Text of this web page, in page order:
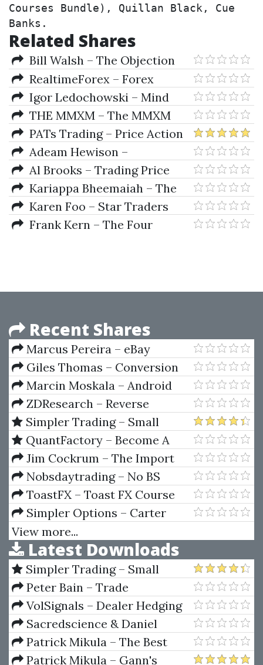
Courses Bundle), Quillan Black, Cue
Banks.
Related Shares
Bill Walsh – The Objection
Box Family
RealtimeForex – Forex
Online Tutorial
Igor Ledochowski – Mind
Bending Language Mentoring
THE MMXM – The MMXM
Trader Course
PATs Trading – Price Action
Trading Manual
Adeam Hewison –
Determining Trends In Forex
Al Brooks – Trading Price
Action - Trends
Kariappa Bheemaiah – The
Blockchain Alternative
Rethinking Macroeconomic
Karen Foo – Star Traders
Forex Intermediate Course 1
Frank Kern – The Four
Recent Shares
Marcus Pereira – eBay
Dropshipping Academy
Giles Thomas – Conversion
Machine
Marcin Moskala – Android
Development with Kotlin
(Enhance your skills for Android
development using Kotlin)
ZDResearch – Reverse
Engineering
Simpler Trading – Small
Account Futures Bundle (Elite
Package) by Joe Rokop
QuantFactory – Become A
Quant Trader Bundle
Jim Cockrum – The Import
Direct From China
Nobsdaytrading – No BS
Eurex Webinar Course
ToastFX – Toast FX Course
Simpler Options – Carter
2014 Vegas Seminar (Oct 2014)
View more...
Latest Downloads
Simpler Trading – Small
Account Futures Bundle (Elite
Package) by Joe Rokop
Peter Bain – Trade
Currencies Like the Big Dogs
VolSignals – Dealer Hedging
Dynamics
Sacredscience & Daniel
Ferrera – Spirals Of Growth And
Decay (Private Ed.)
Patrick Mikula – The Best
Trendline Methods of Alan
Patrick Mikula – Gann's